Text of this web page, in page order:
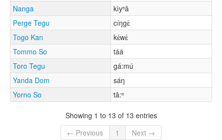
Nanga
kìyⁿâ
Perge Tegu
cíŋgɛ̀
Togo Kan
kɛ́wɛ́
Tommo So
táá
Toro Tegu
gá:mú
Yanda Dom
sáŋ
Yorno So
tǎ:ⁿ
Showing 1 to 13 of 13 entries
← Previous
1 Next →